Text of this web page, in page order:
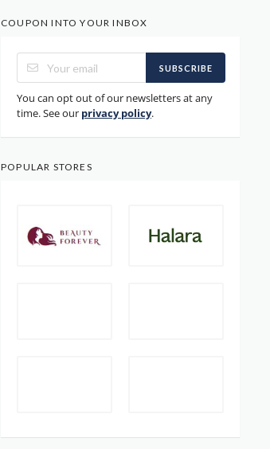
COUPON INTO YOUR INBOX
SUBSCRIBE
You can opt out of our newsletters at any
time. See our privacy policy.
POPULAR STORES